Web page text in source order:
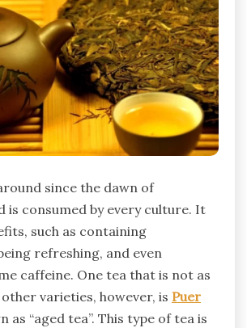
since the dawn of
is consumed by every culture. It
such as containing
refreshing, and even
caffeine. One tea that is not as
varieties, however, is Puer
as “aged tea”. This type of tea is